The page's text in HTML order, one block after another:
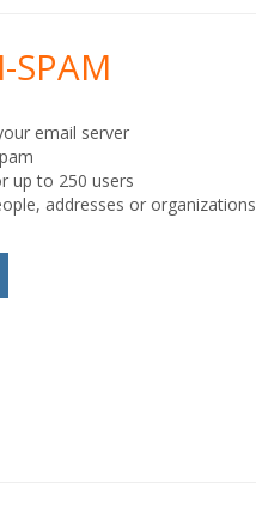
SPAM
email server
up to 250 users
addresses or organizations